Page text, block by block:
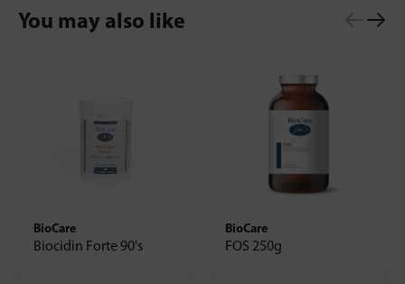
You may also like
BioCare
Biocidin Forte 90's
BioCare
FOS 250g